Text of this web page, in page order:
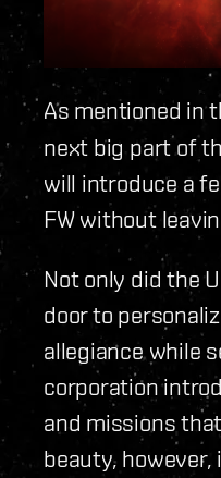
As mentioned in
next big part of
will introduce a
FW without
Not only did the
door to
allegiance while
corporation
and missions
beauty,